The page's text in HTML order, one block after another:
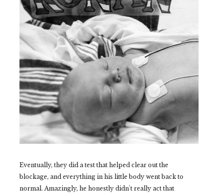
Eventually, they did a test that helped clear out the
blockage, and everything in his little body went back to
normal. Amazingly, he honestly didn't really act that